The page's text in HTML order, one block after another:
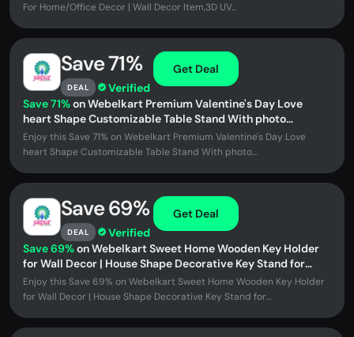
For Home/Office Decor | Wall Decor Item,3D UV...
Save 71%
DEAL Verified
Get Deal
Save 71%on Webelkart Premium Valentine's Day Love
heart Shape Customizable Table Stand With photo
Uploaded For Home Decor And...
Enjoy this Save 71% on Webelkart Premium Valentine's Day Love
heart Shape Customizable Table Stand With photo...
Save 69%
DEAL Verified
Get Deal
Save 69%on Webelkart Sweet Home Wooden Key Holder
for Wall Decor | House Shape Decorative Key Stand for
Home Decor Mounted Key...
Enjoy this Save 69% on Webelkart Sweet Home Wooden Key Holder
for Wall Decor | House Shape Decorative Key Stand for...